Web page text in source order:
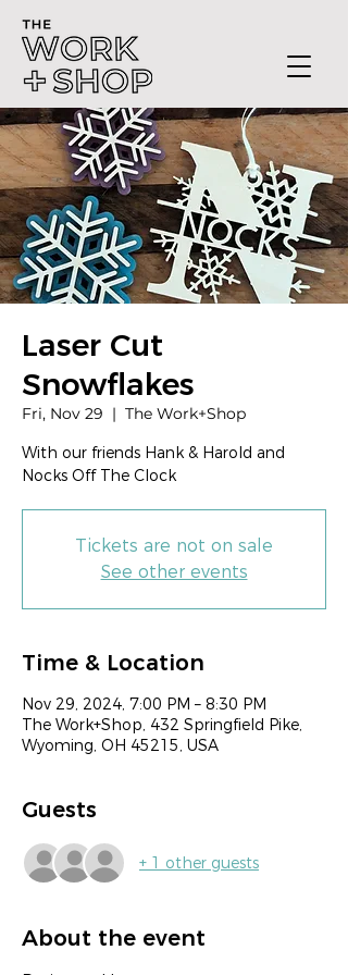
Laser Cut
Snowflakes
Fri, Nov 29
  |
The Work+Shop
With our friends Hank & Harold and
Nocks Off The Clock
Tickets are not on sale
See other events
Time & Location
Nov 29, 2024, 7:00 PM – 8:30 PM
The Work+Shop, 432 Springfield Pike,
Wyoming, OH 45215, USA
Guests
+ 1 other guests
About the event